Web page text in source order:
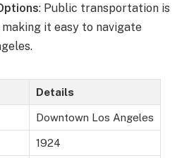
: Public transportation is
it easy to navigate
Details
Downtown Los Angeles
1924